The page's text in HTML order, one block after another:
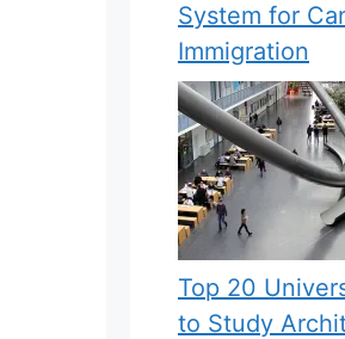
System for
Immigration
Top 20
to Study